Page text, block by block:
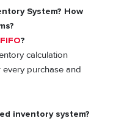
System? How
?
calculation
purchase and
inventory system?